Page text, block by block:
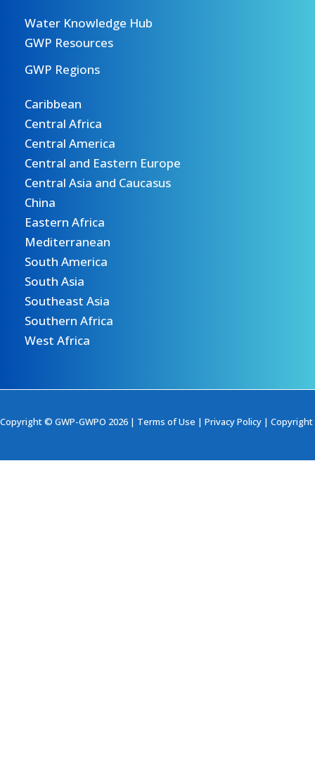
Water Knowledge Hub
GWP Resources
GWP Regions
Caribbean
Central Africa
Central America
Central and Eastern Europe
Central Asia and Caucasus
China
Eastern Africa
Mediterranean
South America
South Asia
Southeast Asia
Southern Africa
West Africa
Copyright © GWP-GWPO 2026 | Terms of Use | Privacy Policy | Copyright